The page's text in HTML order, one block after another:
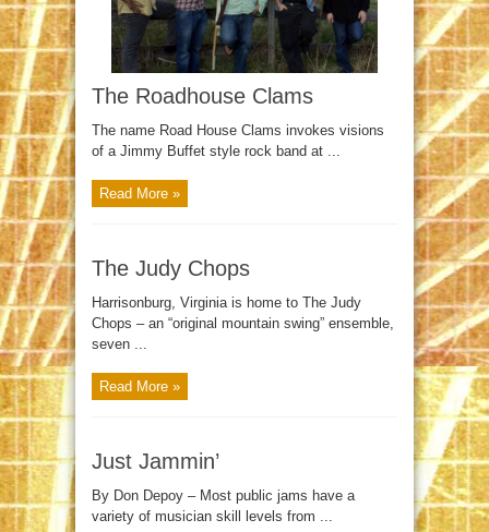
The Roadhouse Clams
The name Road House Clams invokes visions
of a Jimmy Buffet style rock band at ...
Read More »
The Judy Chops
Harrisonburg, Virginia is home to The Judy
Chops – an “original mountain swing” ensemble,
seven ...
Read More »
Just Jammin’
By Don Depoy – Most public jams have a
variety of musician skill levels from ...